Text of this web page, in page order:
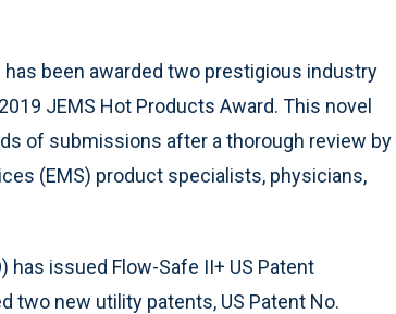
been awarded two prestigious industry
JEMS Hot Products Award. This novel
of submissions after a thorough review by
(EMS) product specialists, physicians,
has issued Flow-Safe II+ US Patent
two new utility patents, US Patent No.